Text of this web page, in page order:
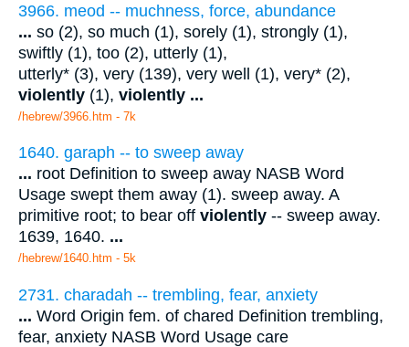
3966. meod -- muchness, force, abundance
... so (2), so much (1), sorely (1), strongly (1),
swiftly (1), too (2), utterly (1),
utterly* (3), very (139), very well (1), very* (2),
violently (1), violently ...
/hebrew/3966.htm - 7k
1640. garaph -- to sweep away
... root Definition to sweep away NASB Word
Usage swept them away (1). sweep away. A
primitive root; to bear off violently -- sweep away.
1639, 1640. ...
/hebrew/1640.htm - 5k
2731. charadah -- trembling, fear, anxiety
... Word Origin fem. of chared Definition trembling,
fear, anxiety NASB Word Usage care